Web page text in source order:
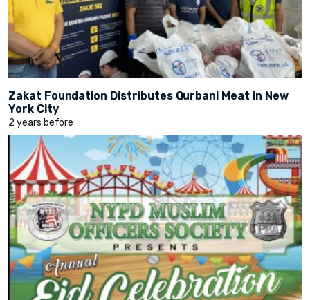
Zakat Foundation Distributes Qurbani Meat in New
York City
2 years before